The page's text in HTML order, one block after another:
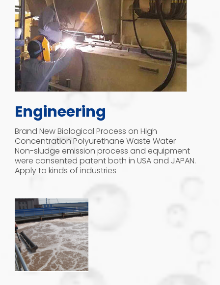
Engineering
Brand New Biological Process on High
Concentration Polyurethane Waste Water
Non-sludge emission process and equipment
were consented patent both in USA and JAPAN.
Apply to kinds of industries